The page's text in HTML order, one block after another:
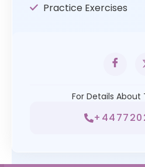
Practice Exercises
For Details About